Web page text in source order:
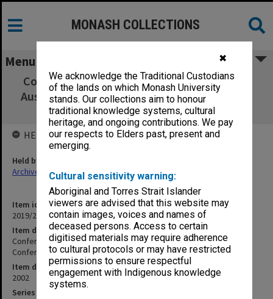
✖
We acknowledge the Traditional Custodians
of the lands on which Monash University
stands. Our collections aim to honour
traditional knowledge systems, cultural
heritage, and ongoing contributions. We pay
our respects to Elders past, present and
emerging.
Cultural sensitivity warning:
Aboriginal and Torres Strait Islander
viewers are advised that this website may
contain images, voices and names of
deceased persons. Access to certain
digitised materials may require adherence
to cultural protocols or may have restricted
permissions to ensure respectful
engagement with Indigenous knowledge
systems.
MONASH COLLECTIONS
Menu
Conference pack - "The Past and Futures of
Australian Studies: Conference in Memory of
Kay Daniels"
Item identifier
2019/20 Item 76
Item description
Conference pack - "The Past and Futures of Australian Studies:
Conference in Memory of Kay Daniels"
Item date
2002
Series
HELD BY
Held by
Archives